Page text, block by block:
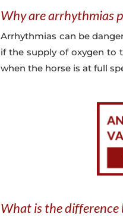
Why are arrhythmias
Arrhythmias can be
if the supply of oxygen to
when the horse is at full
What is the difference